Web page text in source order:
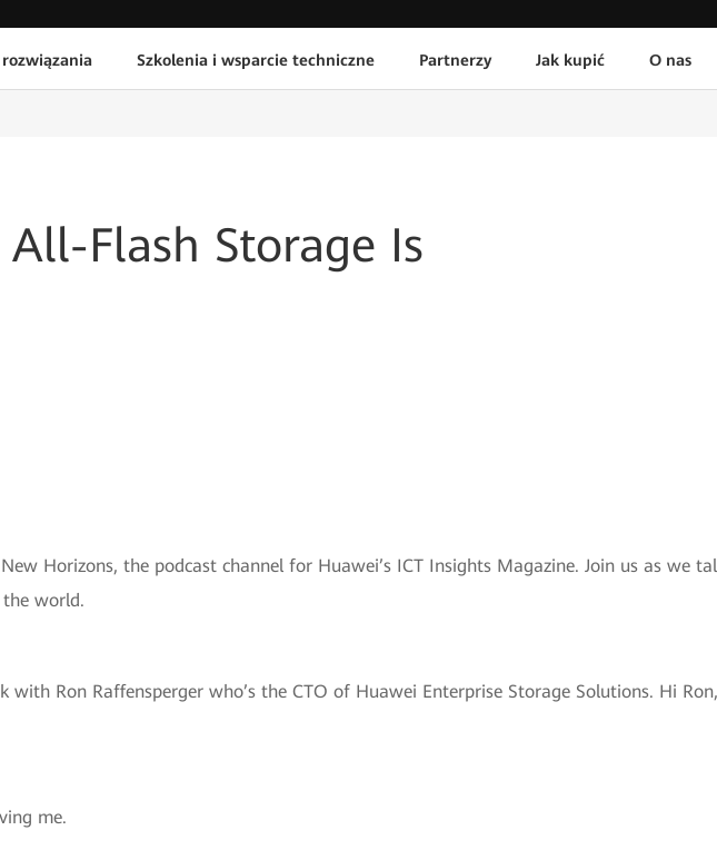
Szkolenia i wsparcie techniczne Partnerzy Jak kupić O nas
Flash Storage Is
Horizons, the podcast channel for Huawei’s ICT Insights Magazine. Join us as we
world.
with Ron Raffensperger who’s the CTO of Huawei Enterprise Storage Solutions. Hi
me.